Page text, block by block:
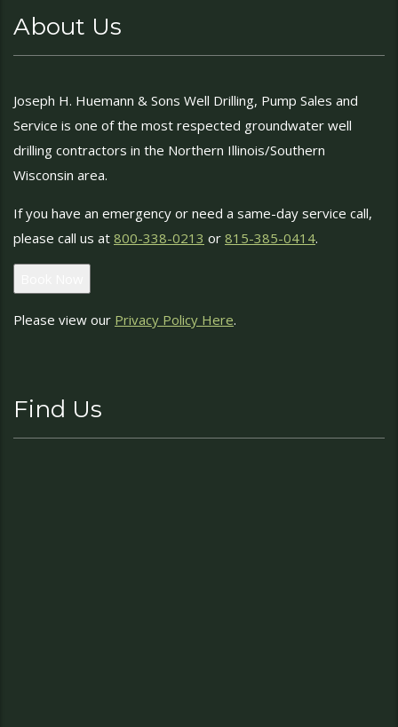
About Us
Joseph H. Huemann & Sons Well Drilling, Pump Sales and
Service is one of the most respected groundwater well
drilling contractors in the Northern Illinois/Southern
Wisconsin area.
If you have an emergency or need a same-day service call,
please call us at 800-338-0213 or 815-385-0414.
Please view our Privacy Policy Here.
Find Us